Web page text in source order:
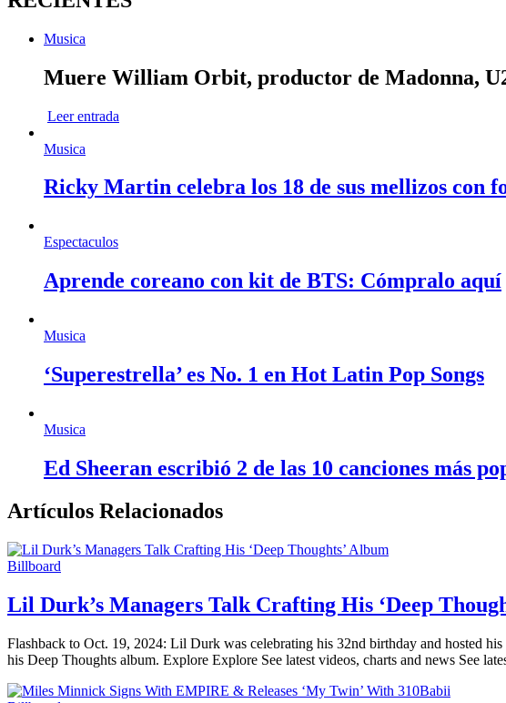
Musica
Muere William Orbit, productor de Madonna,
Leer entrada
Musica
Ricky Martin celebra los 18 de sus mellizos con
Espectaculos
Aprende coreano con kit de BTS: Cómpralo aquí
Musica
‘Superestrella’ es No. 1 en Hot Latin Pop Songs
Musica
Ed Sheeran escribió 2 de las 10 canciones más
Artículos Relacionados
Billboard
Lil Durk’s Managers Talk Crafting His ‘Deep
Flashback to Oct. 19, 2024: Lil Durk was celebrating his 32nd birthday and hosted
his Deep Thoughts album. Explore Explore See latest videos, charts and news See